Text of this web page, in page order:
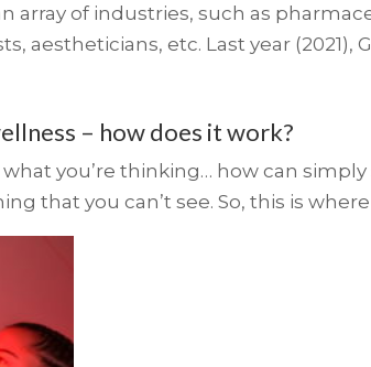
array of industries, such as
aestheticians, etc. Last year
– how does it work?
you’re thinking… how can
that you can’t see. So, this is